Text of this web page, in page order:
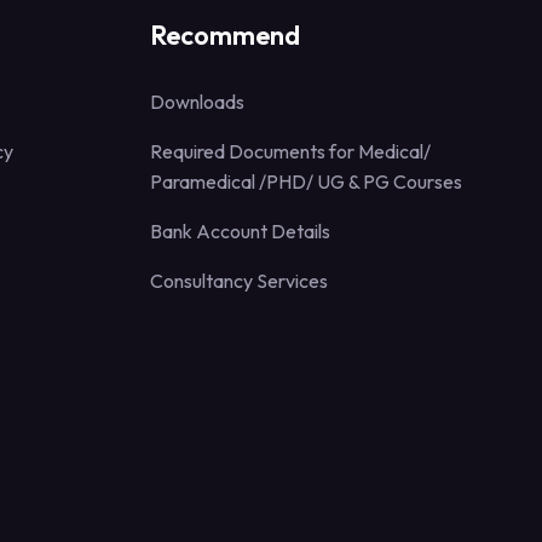
Recommend
Downloads
Required Documents for Medical/
Paramedical /PHD/ UG & PG Courses
Bank Account Details
Consultancy Services